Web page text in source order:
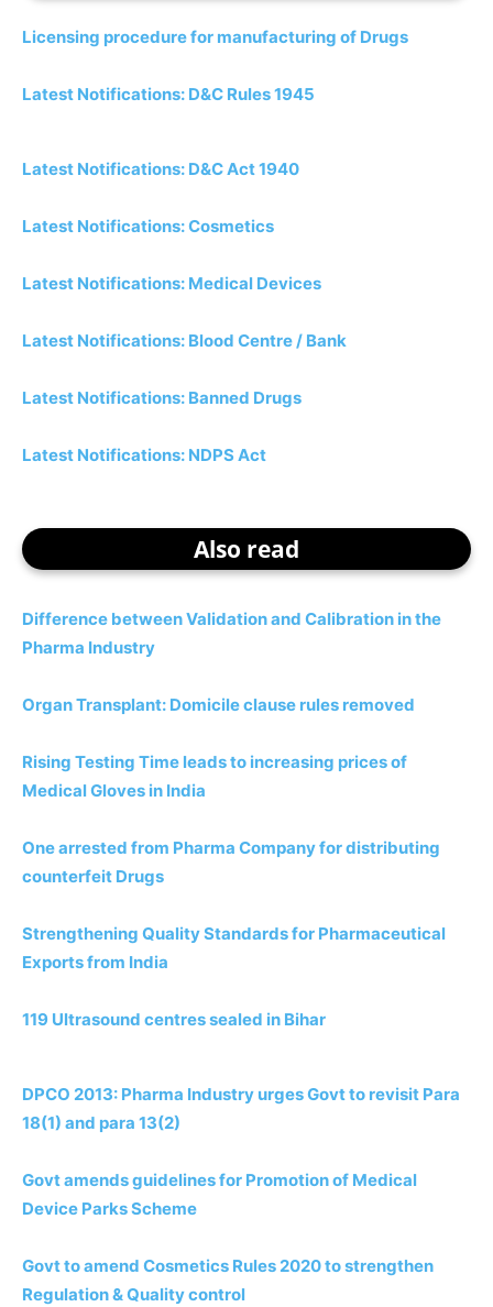
Licensing procedure for manufacturing of Drugs
Latest Notifications: D&C Rules 1945
Latest Notifications: D&C Act 1940
Latest Notifications: Cosmetics
Latest Notifications: Medical Devices
Latest Notifications: Blood Centre / Bank
Latest Notifications: Banned Drugs
Latest Notifications: NDPS Act
Also read
Difference between Validation and Calibration in the
Pharma Industry
Organ Transplant: Domicile clause rules removed
Rising Testing Time leads to increasing prices of
Medical Gloves in India
One arrested from Pharma Company for distributing
counterfeit Drugs
Strengthening Quality Standards for Pharmaceutical
Exports from India
119 Ultrasound centres sealed in Bihar
DPCO 2013: Pharma Industry urges Govt to revisit Para
18(1) and para 13(2)
Govt amends guidelines for Promotion of Medical
Device Parks Scheme
Govt to amend Cosmetics Rules 2020 to strengthen
Regulation & Quality control